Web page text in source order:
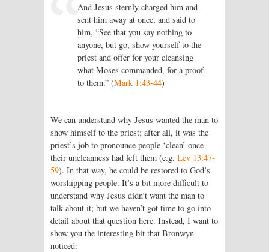
And Jesus sternly charged him and
sent him away at once, and said to
him, “See that you say nothing to
anyone, but go, show yourself to the
priest and offer for your cleansing
what Moses commanded, for a proof
to them.” (Mark 1:43-44)
We can understand why Jesus wanted the man to
show himself to the priest; after all, it was the
priest’s job to pronounce people ‘clean’ once
their uncleanness had left them (e.g. Lev 13:47-
59). In that way, he could be restored to God’s
worshipping people. It’s a bit more difficult to
understand why Jesus didn’t want the man to
talk about it; but we haven’t got time to go into
detail about that question here. Instead, I want to
show you the interesting bit that Bronwyn
noticed: